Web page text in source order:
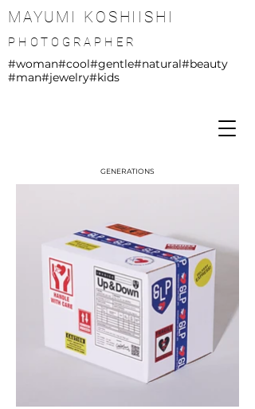
MAYUMI KOSHIISHI
PHOTOGRAPHER
#woman#cool#gentle#natural#beauty
#man#jewelry#kids
GENERATIONS